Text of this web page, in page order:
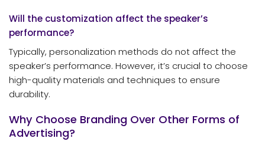
Will the customization affect the speaker’s
performance?
Typically, personalization methods do not affect the
speaker’s performance. However, it’s crucial to choose
high-quality materials and techniques to ensure
durability.
Why Choose Branding Over Other Forms of
Advertising?